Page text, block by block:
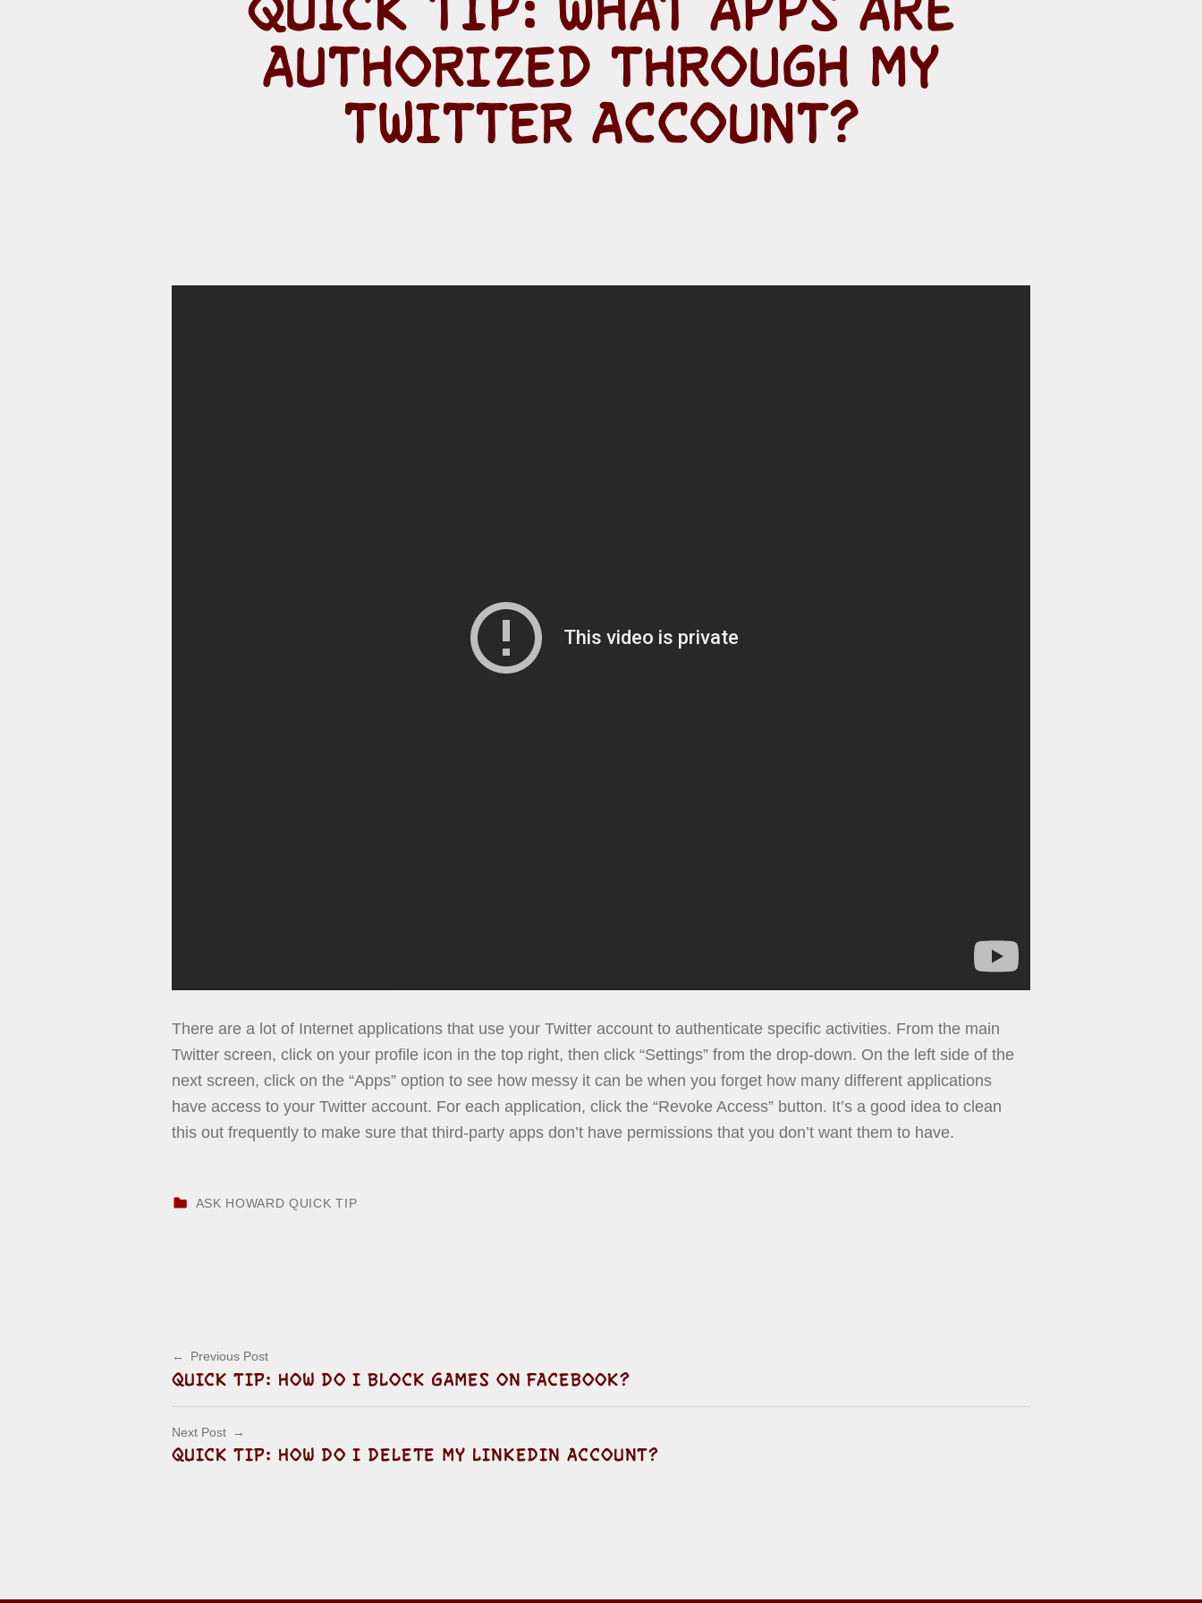
AUTHORIZED THROUGH MY
TWITTER ACCOUNT?
There are a lot of Internet applications that use your Twitter account to authenticate specific activities. From the main
Twitter screen, click on your profile icon in the top right, then click “Settings” from the drop-down. On the left side of the
next screen, click on the “Apps” option to see how messy it can be when you forget how many different applications
have access to your Twitter account. For each application, click the “Revoke Access” button. It’s a good idea to clean
this out frequently to make sure that third-party apps don’t have permissions that you don’t want them to have.
CATEGORIZED IN:
ASK HOWARD QUICK TIP
Post navigation
Previous Post
QUICK TIP: HOW DO I BLOCK GAMES ON FACEBOOK?
Next Post
QUICK TIP: HOW DO I DELETE MY LINKEDIN ACCOUNT?